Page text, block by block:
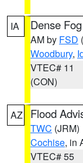
IA Dense
AM by FSD
Woodbury,
VTEC# 11
(CON)
AZ Flood
TWC (JRM)
Cochise, in
VTEC# 55